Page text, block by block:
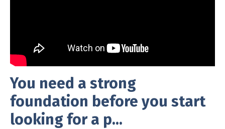
You need a strong
foundation before you start
looking for a p...